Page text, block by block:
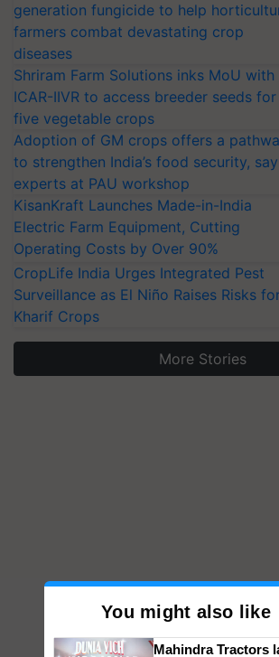
generation fungicide to help
farmers combat devastating crop
diseases
Shriram Farm Solutions inks MoU with
ICAR-IIVR to access breeder seeds for
five vegetable crops
Adoption of GM crops offers a
to strengthen India’s food security, say
experts at PAU workshop
KisanKraft Launches Made-in-India
Electric Farm Equipment, Cutting
Operating Costs by Over 90%
CropLife India Urges Integrated Pest
Surveillance as El Niño Raises Risks
Kharif Crops
More Stories
You might also like
Mahindra Tractors